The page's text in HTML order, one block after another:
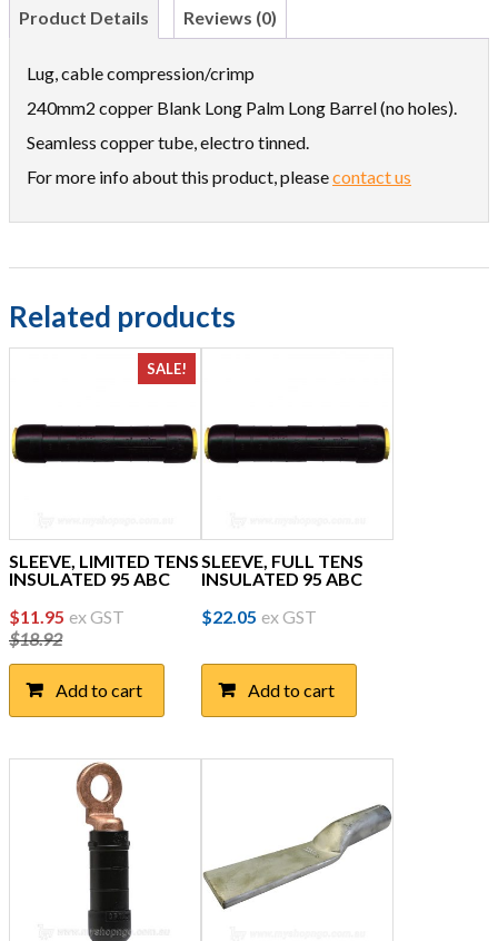
Product Details Reviews (0)
Lug, cable compression/crimp
240mm2 copper Blank Long Palm Long Barrel (no holes).
Seamless copper tube, electro tinned.
For more info about this product, pleasecontact us
Related products
SALE!
SLEEVE, LIMITED TENS
INSULATED 95 ABC
$18.92
Original
price
was:
$18.92.
$11.95 Current
ex GST
Add to cart
SLEEVE, FULL TENS
INSULATED 95 ABC
$22.05 ex GST
Add to cart